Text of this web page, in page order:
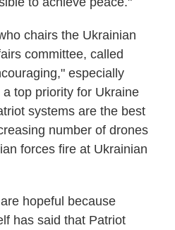
chairs the Ukrainian
committee, called
especially
top priority for Ukraine
systems are the best
number of drones
forces fire at Ukrainian
hopeful because
has said that Patriot